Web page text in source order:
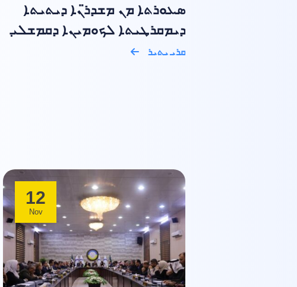
ܣܥܘܪܬܐ ܡܢ ܡܫܕܪ̈ܢܐ ܕܝܬܝܬܐ
ܕܝܡܩܪܛܝܬܐ ܠܟܘܡܝܢܐ ܕܩܡܫܠܝ ݂
ܩܪܝ ܝܬܝܪ
12
Nov